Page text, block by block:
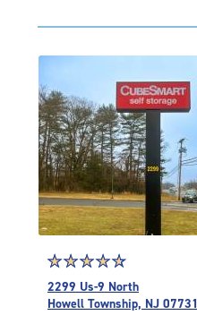
|
rating=4.6
|
adjustments=-3
Star
rating
4.8
☆☆☆☆☆
★★★★★
2299 Us-9 North
Howell Township, NJ 07731